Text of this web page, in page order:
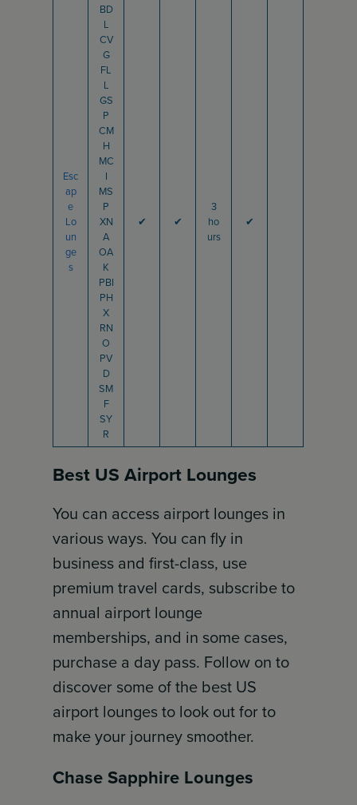
Esc
ap
e
Lo
un
ge
s
BD
L
CV
G
FL
L
GS
P
CM
H
MC
I
MS
P
XN
A
OA
K
PBI
PH
X
RN
O
PV
D
SM
F
SY
R
✔ ✔
3
ho
urs
✔
Best US Airport Lounges
You can access airport lounges in
various ways. You can fly in
business and first-class, use
premium travel cards, subscribe to
annual airport lounge
memberships, and in some cases,
purchase a day pass. Follow on to
discover some of the best US
airport lounges to look out for to
make your journey smoother.
Chase Sapphire Lounges